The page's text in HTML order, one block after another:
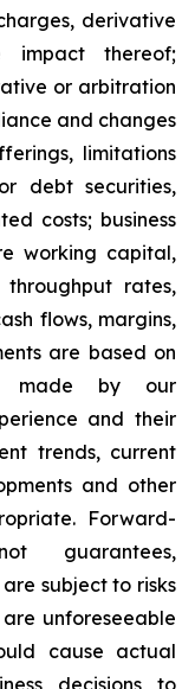
derivative
impact thereof;
or arbitration
and changes
limitations
debt securities,
costs; business
working capital,
throughput rates,
flows, margins,
are based on
made by our
and their
trends, current
and other
Forward-
guarantees,
subject to risks
unforeseeable
cause actual
decisions to